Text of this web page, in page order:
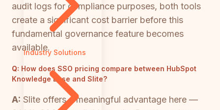
Industry Solutions
audit logs for compliance purposes, both tools
create a significant cost barrier before this
fundamental governance feature becomes
available.
Q: How does SSO pricing compare between HubSpot
Knowledge Base and Slite?
A: Slite offers a meaningful advantage here —